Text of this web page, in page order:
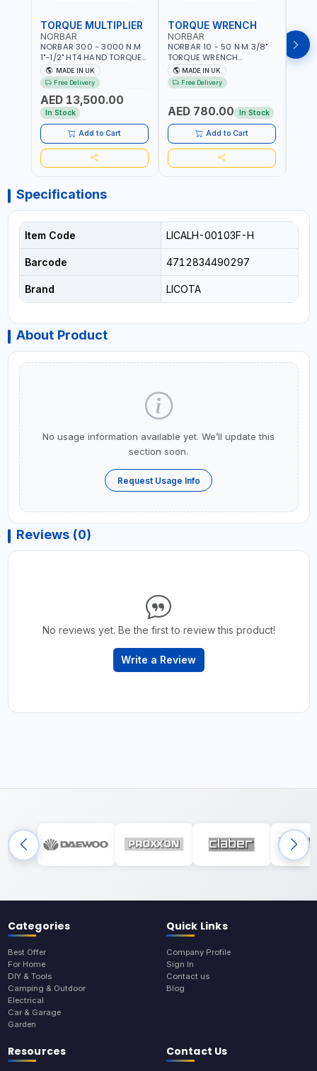
TORQUE MULTIPLIER
NORBAR
NORBAR 300 - 3000 N.M
1"-1/2" HT4 HAND TORQUE
MULTIPLIER | ANTI WIND-UP
RATCHET AND STRAIGHT
REACTION ARM | 15.5:1
RATIO | MADE IN UK
MADE IN UK
Free Delivery
AED 13,500.00
In Stock
Add to Cart
TORQUE WRENCH
NORBAR
NORBAR 10 - 50 N·M 3/8"
TORQUE WRENCH
ADJUSTABLE RATCHET
MDL50 15002 | ACCURACY
±3% | MADE IN UK
MADE IN UK
Free Delivery
AED 780.00 In Stock
Add to Cart
Specifications
Item Code LICALH-00103F-H
Barcode 4712834490297
Brand LICOTA
About Product
No usage information available yet. We’ll update this
section soon.
Request Usage Info
Reviews (0)
No reviews yet. Be the first to review this product!
Write a Review
Categories
Best Offer
For Home
DIY & Tools
Camping & Outdoor
Electrical
Car & Garage
Garden
Quick Links
Company Profile
Sign In
Contact us
Blog
Resources Contact Us